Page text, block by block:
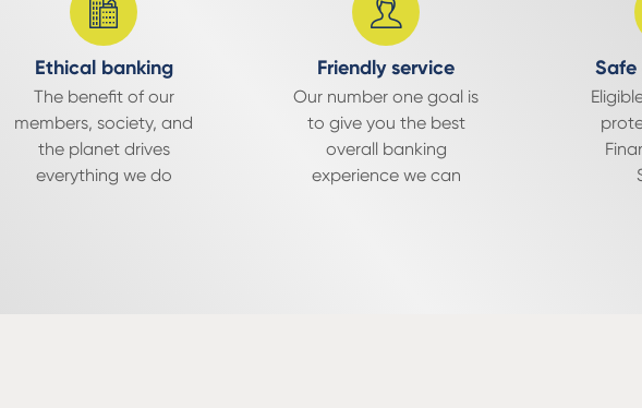
Ethical banking
The benefit of our
members, society, and
the planet drives
everything we do
Friendly service
Our number one goal is
to give you the best
overall banking
experience we can
Safe